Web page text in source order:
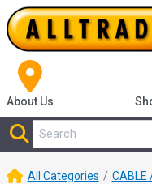
About Us
All Categories CABLE